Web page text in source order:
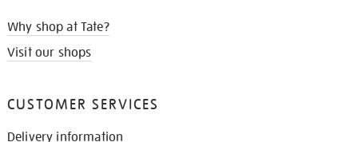
Why shop at Tate?
Visit our shops
CUSTOMER SERVICES
Delivery information